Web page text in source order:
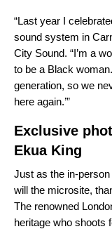
“Last year I
sound system in
City Sound. “I’m a
to be a Black
generation, so we
here again.’”
Exclusive
Ekua King
Just as the in-
will the microsite,
The renowned
heritage who shoots